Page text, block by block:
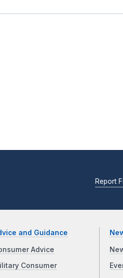
Report
and Guidance
Advice
Consumer